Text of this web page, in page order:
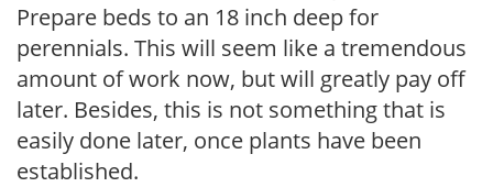
Prepare beds to an 18 inch deep for
perennials. This will seem like a tremendous
amount of work now, but will greatly pay off
later. Besides, this is not something that is
easily done later, once plants have been
established.